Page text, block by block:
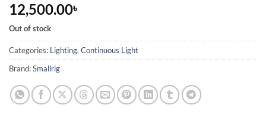
12,500.00৳
Out of stock
Categories: Lighting, Continuous Light
Brand:Smallrig